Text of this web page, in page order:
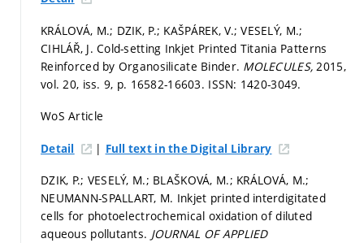
KRÁLOVÁ, M.; DZIK, P.; KAŠPÁREK, V.; VESELÝ, M.;
CIHLÁŘ, J. Cold-setting Inkjet Printed Titania Patterns
Reinforced by Organosilicate Binder. MOLECULES,2015,
vol. 20, iss. 9, p. 16582-16603. ISSN: 1420-3049.
WoS Article
Detail | Full text in the Digital Library
DZIK, P.; VESELÝ, M.; BLAŠKOVÁ, M.; KRÁLOVÁ, M.;
NEUMANN-SPALLART, M. Inkjet printed interdigitated
cells for photoelectrochemical oxidation of diluted
aqueous pollutants. JOURNAL OF APPLIED